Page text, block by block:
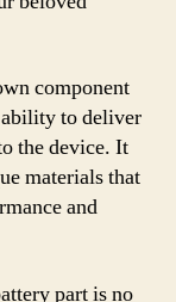
component
ability to deliver
the device. It
materials that
and
part is no